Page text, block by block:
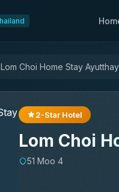
Lom Choi Home Stay
2-Star Hotel
Lom Choi
51 Moo 4